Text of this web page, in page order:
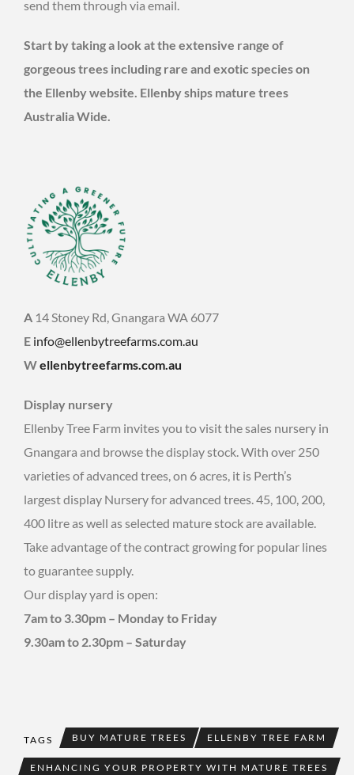
send them through via email.
Start by taking a look at the extensive range of
gorgeous trees including rare and exotic species on
the Ellenby website. Ellenby ships mature trees
Australia Wide.
A 14 Stoney Rd, Gnangara WA 6077
E info@ellenbytreefarms.com.au
Wellenbytreefarms.com.au
Display nursery
Ellenby Tree Farm invites you to visit the sales nursery in
Gnangara and browse the display stock. With over 250
varieties of advanced trees, on 6 acres, it is Perth’s
largest display Nursery for advanced trees. 45, 100, 200,
400 litre as well as selected mature stock are available.
Take advantage of the contract growing for popular lines
to guarantee supply.
Our display yard is open:
7am to 3.30pm – Monday to Friday
9.30am to 2.30pm – Saturday
TAGS BUY MATURE TREES ELLENBY TREE FARM
ENHANCING YOUR PROPERTY WITH MATURE TREES